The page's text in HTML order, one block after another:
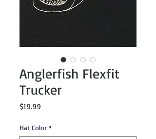
Anglerfish Flexfit
Trucker
$19.99
Hat Color *